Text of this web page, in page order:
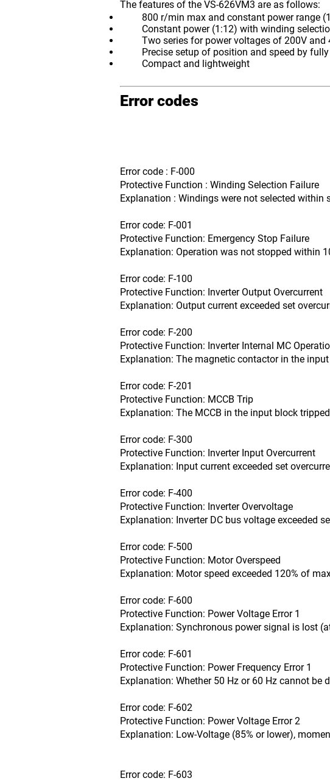
The features of the VS-626VM3 are as follows:
800 r/min max and constant power range
Constant power (1:12) with winding
Two series for power voltages of 200V and
Precise setup of position and speed by fully
Compact and lightweight
Error codes
Error code : F-000
Protective Function : Winding Selection Failure
Explanation : Windings were not selected within
Error code: F-001
Protective Function: Emergency Stop Failure
Explanation: Operation was not stopped within
Error code: F-100
Protective Function: Inverter Output Overcurrent
Explanation: Output current exceeded set
Error code: F-200
Protective Function: Inverter Internal MC
Explanation: The magnetic contactor in the
Error code: F-201
Protective Function: MCCB Trip
Explanation: The MCCB in the input block
Error code: F-300
Protective Function: Inverter Input Overcurrent
Explanation: Input current exceeded set
Error code: F-400
Protective Function: Inverter Overvoltage
Explanation: Inverter DC bus voltage exceeded
Error code: F-500
Protective Function: Motor Overspeed
Explanation: Motor speed exceeded 120% of
Error code: F-600
Protective Function: Power Voltage Error 1
Explanation: Synchronous power signal is lost
Error code: F-601
Protective Function: Power Frequency Error 1
Explanation: Whether 50 Hz or 60 Hz cannot be
Error code: F-602
Protective Function: Power Voltage Error 2
Explanation: Low-Voltage (85% or lower),
Error code: F-603